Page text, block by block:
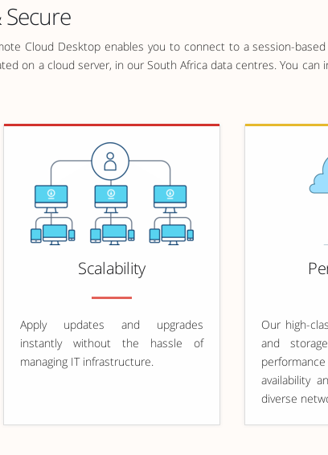
Cloud Desktop enables you to connect to a session-
on a cloud server, in our South Africa data centres. You can
Scalability
Apply updates and upgrades
instantly without the hassle of
managing IT infrastructure.
Our high-
and
availability
diverse